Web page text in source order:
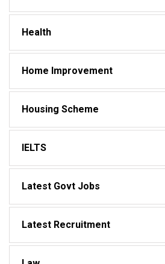
Health
Home Improvement
Housing Scheme
IELTS
Latest Govt Jobs
Latest Recruitment